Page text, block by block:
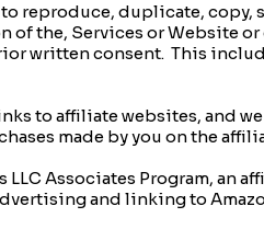
to reproduce, duplicate,
of the, Services or Website
written consent. This
to affiliate websites, and
made by you on the
LLC Associates Program, an
and linking to